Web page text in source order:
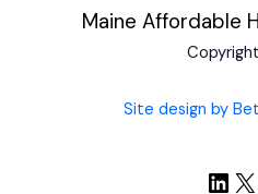
Maine Affordable
Site design by